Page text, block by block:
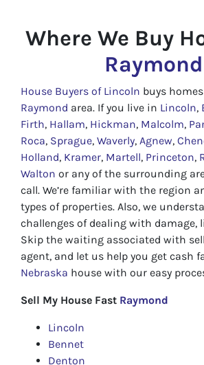
Where We Buy
Raymond
House Buyers of Lincoln buys
Raymond area. If you live in Lincoln,
Firth, Hallam, Hickman, Malcolm,
Roca, Sprague, Waverly, Agnew,
Holland, Kramer, Martell, Princeton,
Walton or any of the surrounding
call. We’re familiar with the region
types of properties. Also, we
challenges of dealing with damage,
Skip the waiting associated with
agent, and let us help you get cash
Nebraska house with our easy
Sell My House Fast Raymond
Lincoln
Bennet
Denton